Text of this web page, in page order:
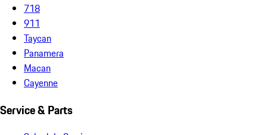
718
911
Taycan
Panamera
Macan
Cayenne
Service & Parts